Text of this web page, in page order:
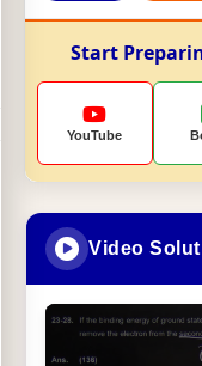
Start
YouTube
Video